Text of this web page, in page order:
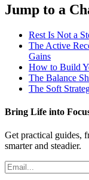
Jump to a
Rest Is Not a
The Active
Gains
How to Build
The Balance
The Soft
Bring Life into
Get practical guides,
smarter and steadier.